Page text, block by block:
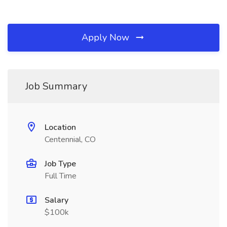
Apply Now
Job Summary
Location
Centennial, CO
Job Type
Full Time
Salary
$100k